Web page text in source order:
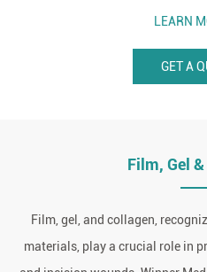
LEARN
GET A
Film, Gel
Film, gel, and collagen,
materials, play a crucial role in